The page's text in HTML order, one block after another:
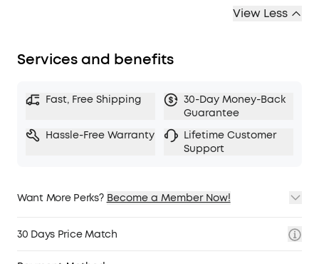
View Less
Services and benefits
Fast, Free Shipping
30-Day Money-Back
Guarantee
Hassle-Free Warranty
Lifetime Customer
Support
Want More Perks? Become a Member Now!
2. Member Pricing on Selected Products
4. Unlock Benefits with soundcoreCredits
30 Days Price Match